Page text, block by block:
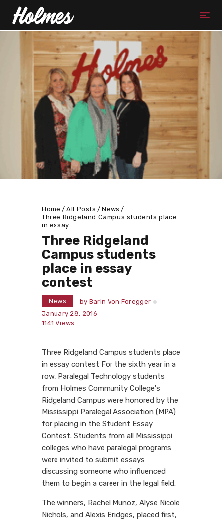
Home All Posts
News
Three Ridgeland Campus students place
in essay...
Three Ridgeland
Campus students
place in essay
contest
News by Barin Von Foregger
January 28, 2016
1141 Views
Three Ridgeland Campus students place
in essay contest For the sixth year in a
row, Paralegal Technology students
from Holmes Community College's
Ridgeland Campus were honored by the
Mississippi Paralegal Association (MPA)
for placing in the Student Essay
Contest. Students from all Mississippi
colleges who have paralegal programs
were invited to submit essays
discussing someone who influenced
them to begin a career in the legal field.
The winners, Rachel Munoz, Alyse Nicole
Nichols, and Alexis Bridges, placed first,